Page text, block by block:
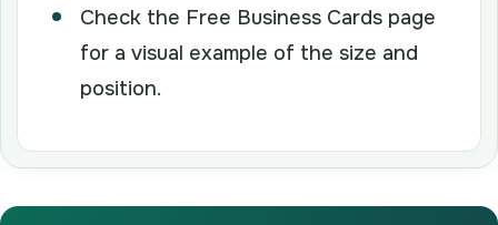
Check the Free Business Cards page
for a visual example of the size and
position.